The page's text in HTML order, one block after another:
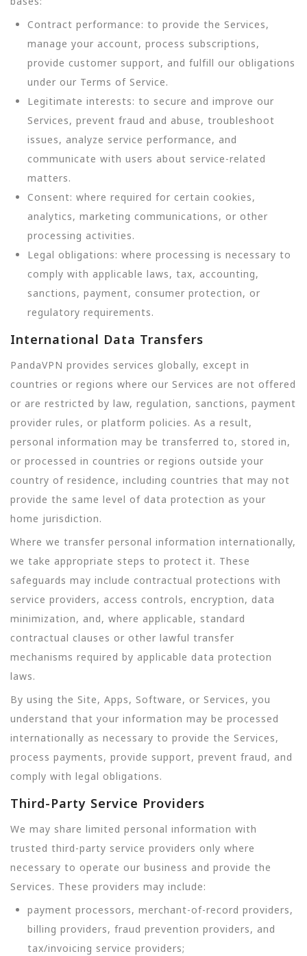
Contract performance: to provide the Services,
manage your account, process subscriptions,
provide customer support, and fulfill our obligations
under our Terms of Service.
Legitimate interests: to secure and improve our
Services, prevent fraud and abuse, troubleshoot
issues, analyze service performance, and
communicate with users about service-related
matters.
Consent: where required for certain cookies,
analytics, marketing communications, or other
processing activities.
Legal obligations: where processing is necessary to
comply with applicable laws, tax, accounting,
sanctions, payment, consumer protection, or
regulatory requirements.
International Data Transfers
PandaVPN provides services globally, except in
countries or regions where our Services are not offered
or are restricted by law, regulation, sanctions, payment
provider rules, or platform policies. As a result,
personal information may be transferred to, stored in,
or processed in countries or regions outside your
country of residence, including countries that may not
provide the same level of data protection as your
home jurisdiction.
Where we transfer personal information internationally,
we take appropriate steps to protect it. These
safeguards may include contractual protections with
service providers, access controls, encryption, data
minimization, and, where applicable, standard
contractual clauses or other lawful transfer
mechanisms required by applicable data protection
laws.
By using the Site, Apps, Software, or Services, you
understand that your information may be processed
internationally as necessary to provide the Services,
process payments, provide support, prevent fraud, and
comply with legal obligations.
Third-Party Service Providers
We may share limited personal information with
trusted third-party service providers only where
necessary to operate our business and provide the
Services. These providers may include:
payment processors, merchant-of-record providers,
billing providers, fraud prevention providers, and
tax/invoicing service providers;